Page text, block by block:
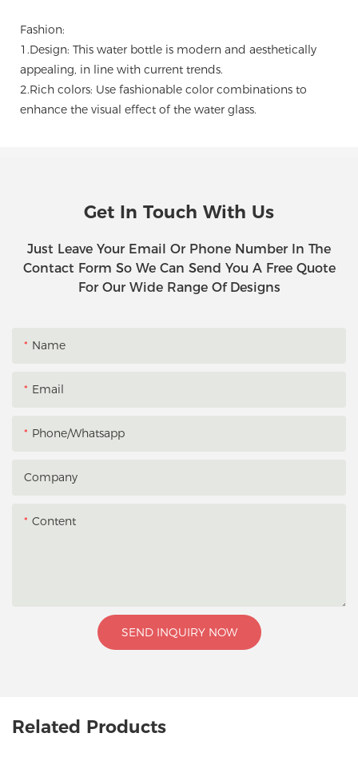
Fashion:
1.Design: This water bottle is modern and aesthetically
appealing, in line with current trends.
2.Rich colors: Use fashionable color combinations to
enhance the visual effect of the water glass.
Get In Touch With Us
Just Leave Your Email Or Phone Number In The
Contact Form So We Can Send You A Free Quote
For Our Wide Range Of Designs
Name
Email
Phone/whatsapp
Company
Content
SEND INQUIRY NOW
Related Products